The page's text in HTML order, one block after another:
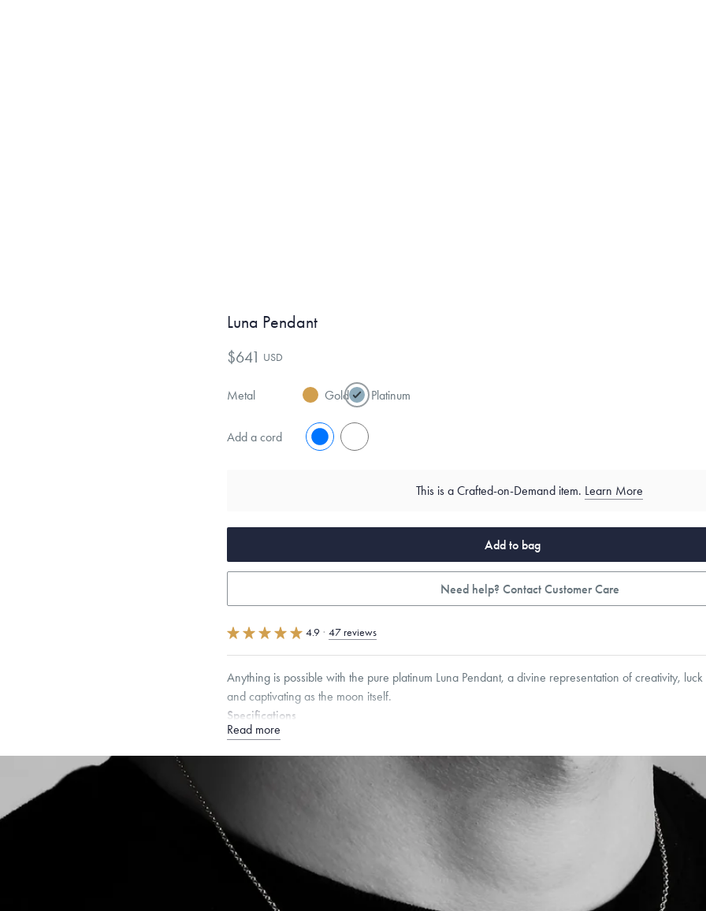
Luna Pendant
$641 USD
Metal Gold Platinum
Add a cord No
This is a Crafted-on-Demand item. Learn More
Add to bag
Need help? Contact Customer Care
4.9 · 47 reviews
Anything is possible with the pure platinum Luna Pendant, a divine representation of creativity, luck
and captivating as the moon itself.
Specifications
Height: 16
Dimensions are approximate. Products are sold by weight, not size. Learn more.
on
Want a change? Sell or exchange your Menē Jewelry at the daily metal value minus a minimal fee.
Made in the USA.
Antimicrobial and hypoallergenic. Ethically sourced through the London Bullion
Certification.
Read more